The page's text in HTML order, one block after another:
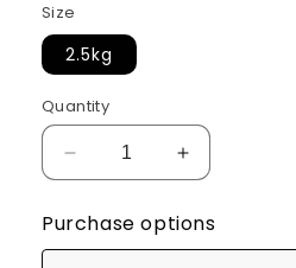
Size
2.5kg
Quantity
Decrease
quantity
for
Meals
Increase
quantity
Meals
Purchase options